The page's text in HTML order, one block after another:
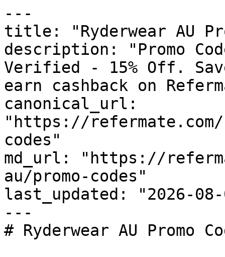
---
title: "Ryderwear AU
description: "Promo
Verified - 15% Off.
earn cashback on
canonical_url:
"https://refermate.com/
codes"
md_url: "https://
au/promo-codes"
last_updated: "2026-08-
---
# Ryderwear AU Promo